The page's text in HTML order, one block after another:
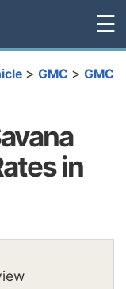
☰
> GMC > GMC
in